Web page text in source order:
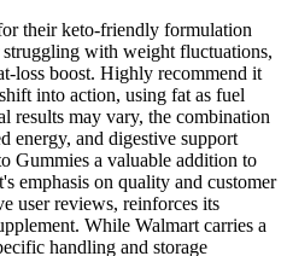
their keto-friendly formulation
with weight fluctuations,
loss boost. Highly recommend it
into action, using fat as fuel
results may vary, the combination
energy, and digestive support
Gummies a valuable addition to
emphasis on quality and customer
user reviews, reinforces its
While Walmart carries a
handling and storage